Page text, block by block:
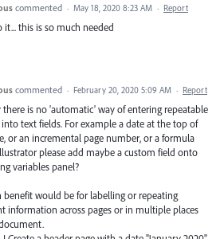
commented · May 18, 2020 8:23 AM · Report
it... this is so much needed
commented · February 20, 2020 5:09 AM · Report
there is no 'automatic' way of entering repeatable
text fields. For example a date at the top of
or an incremental page number, or a formula
please add maybe a custom field onto
variables panel?
benefit would be for labelling or repeating
information across pages or in multiple places